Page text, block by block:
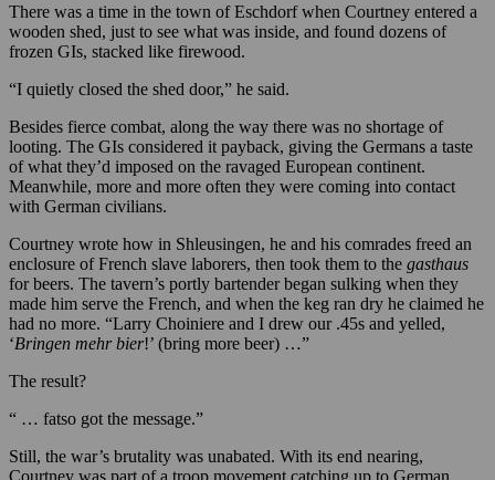
There was a time in the town of Eschdorf when Courtney entered a
wooden shed, just to see what was inside, and found dozens of
frozen GIs, stacked like firewood.
“I quietly closed the shed door,” he said.
Besides fierce combat, along the way there was no shortage of
looting. The GIs considered it payback, giving the Germans a taste
of what they’d imposed on the ravaged European continent.
Meanwhile, more and more often they were coming into contact
with German civilians.
Courtney wrote how in Shleusingen, he and his comrades freed an
enclosure of French slave laborers, then took them to the gasthaus
for beers. The tavern’s portly bartender began sulking when they
made him serve the French, and when the keg ran dry he claimed he
had no more. “Larry Choiniere and I drew our .45s and yelled,
‘Bringen mehr bier!’ (bring more beer) …”
The result?
“ … fatso got the message.”
Still, the war’s brutality was unabated. With its end nearing,
Courtney was part of a troop movement catching up to German